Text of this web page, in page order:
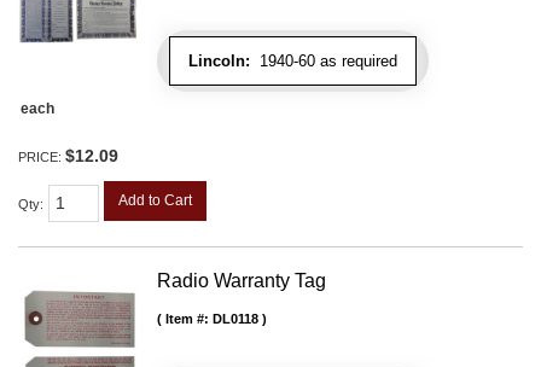
Lincoln: 1940-60 as required
each
PRICE: $12.09
Qty: Add to Cart
Radio Warranty Tag
Item #: DL0118